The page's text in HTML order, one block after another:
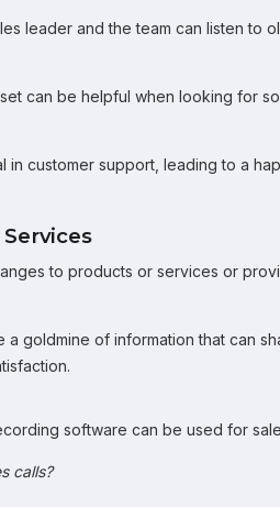
leader and the team can listen
can be helpful when looking for
in customer support, leading to a
to products or services or
a goldmine of information that can
software can be used for
calls?